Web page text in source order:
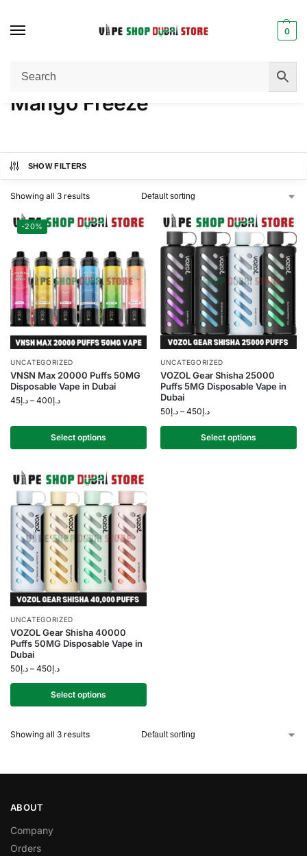
0
Home / Product FLAVORS
Mango Freeze
SHOW FILTERS
Showing all 3 results
-20%
UNCATEGORIZED
VNSN Max 20000 Puffs 50MG
Disposable Vape in Dubai
د.إ45 – د.إ400
Select options
UNCATEGORIZED
VOZOL Gear Shisha 25000
Puffs 5MG Disposable Vape in
Dubai
د.إ50 – د.إ450
Select options
UNCATEGORIZED
VOZOL Gear Shisha 40000
Puffs 50MG Disposable Vape in
Dubai
د.إ50 – د.إ450
Select options
Showing all 3 results
ABOUT
Company
Orders